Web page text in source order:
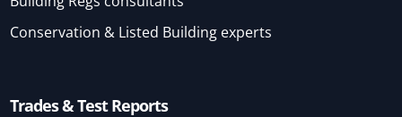
Conservation & Listed Building experts
Trades & Test Reports